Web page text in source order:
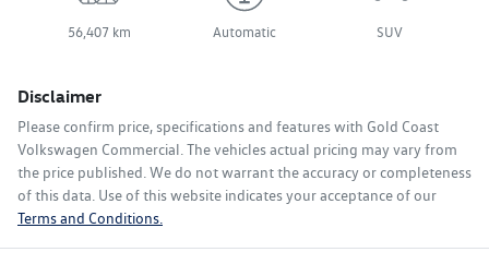
56,407 km Automatic SUV
Disclaimer
Please confirm price, specifications and features with Gold Coast
Volkswagen Commercial. The vehicles actual pricing may vary from
the price published. We do not warrant the accuracy or completeness
of this data. Use of this website indicates your acceptance of our
Terms and Conditions.